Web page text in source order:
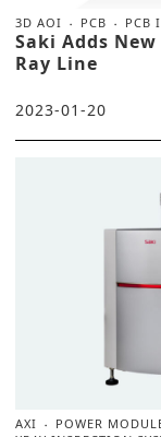
3D AOI PCB PCB
Saki Adds
Ray Line
2023-01-20
AXI POWER